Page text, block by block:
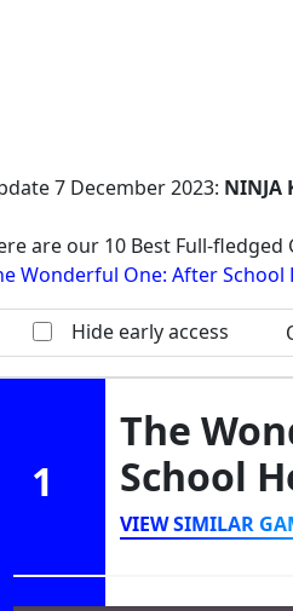
7 December 2023: NINJA
are our 10 Best Full-fledged
Wonderful One: After School
Hide early access
1
The
School
VIEW SIMILAR